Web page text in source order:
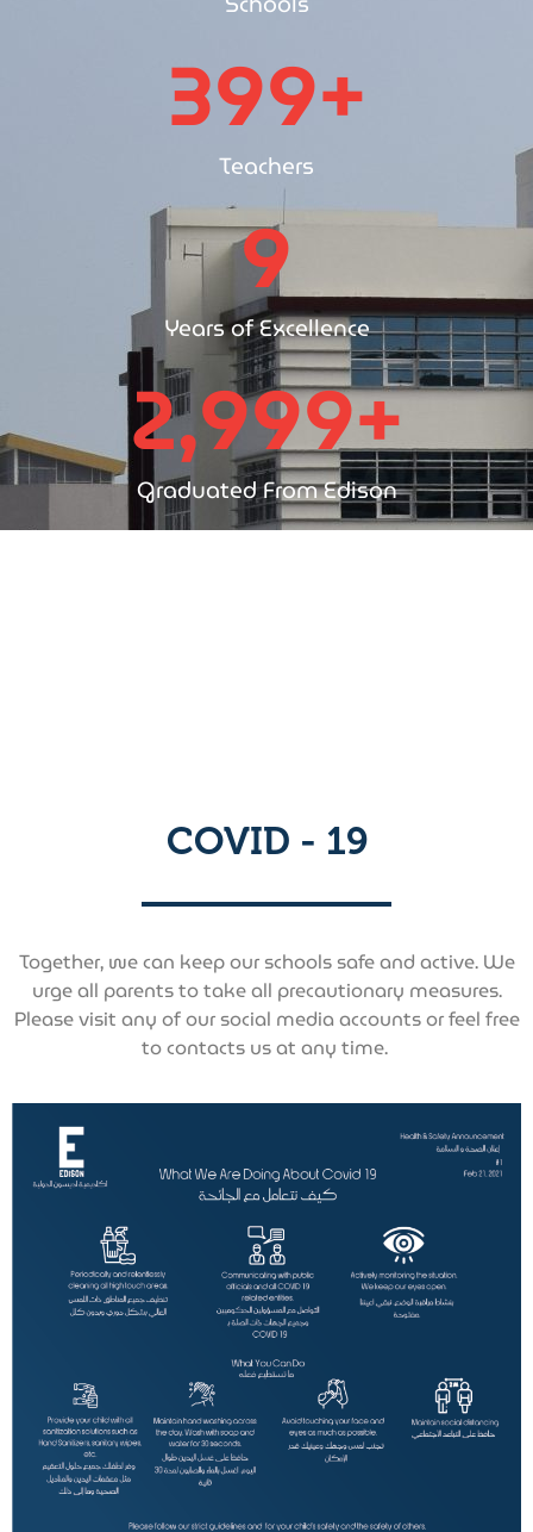
Teachers
400+
Years of Excellence
10
Graduated From Edison​
3,000+
COVID - 19
Together, we can keep our schools safe and active. We
urge all parents to take all precautionary measures.
Please visit any of our social media accounts or feel free
to contacts us at any time.